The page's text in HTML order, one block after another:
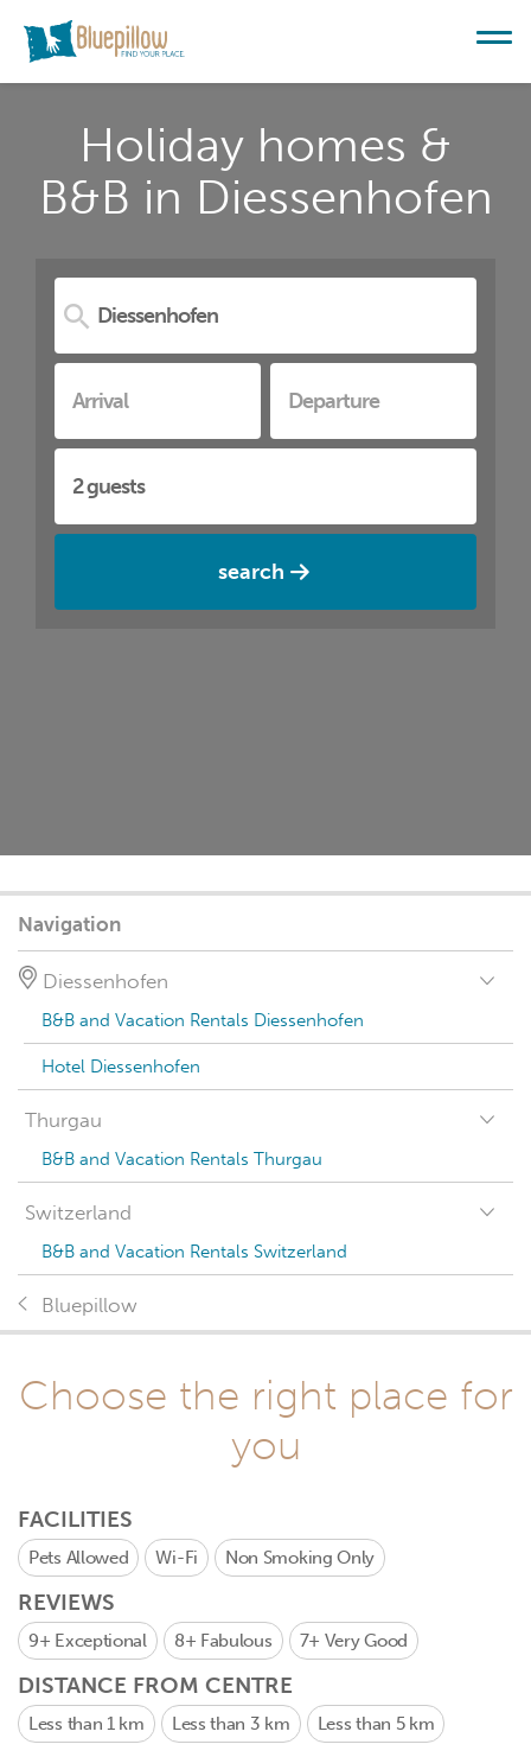
Holiday homes &
B&B in Diessenhofen
search
Navigation
Diessenhofen
B&B and Vacation Rentals Diessenhofen
Hotel Diessenhofen
Thurgau
B&B and Vacation Rentals Thurgau
Switzerland
B&B and Vacation Rentals Switzerland
Bluepillow
Choose the right place for
you
FACILITIES
Pets Allowed Wi-Fi Non Smoking Only
REVIEWS
9+ Exceptional 8+ Fabulous 7+ Very Good
DISTANCE FROM CENTRE
Less than 1 km Less than 3 km Less than 5 km